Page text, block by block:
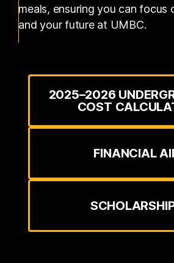
meals, ensuring you can focus
and your future at UMBC.
2025–2026
COST
FINANCIAL